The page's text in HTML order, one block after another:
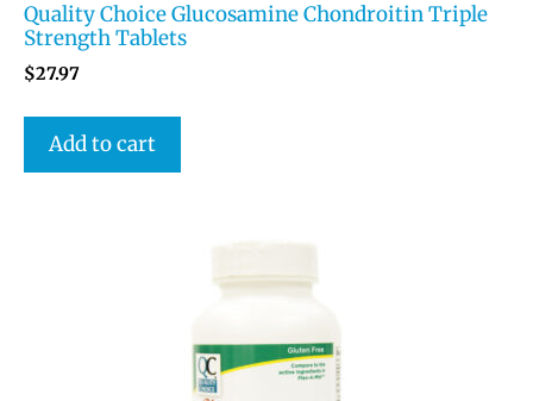
Quality Choice Glucosamine Chondroitin Triple
Strength Tablets
$27.97
Add to cart